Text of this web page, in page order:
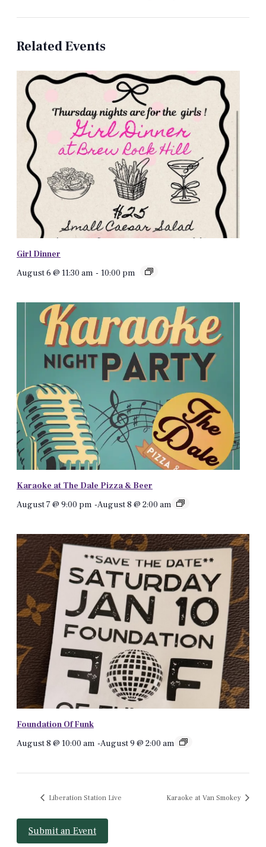
Related Events
Girl Dinner
August 6 @ 11:30 am - 10:00 pm
Karaoke at The Dale Pizza & Beer
August 7 @ 9:00 pm -August 8 @ 2:00 am
Foundation Of Funk
August 8 @ 10:00 am -August 9 @ 2:00 am
Liberation Station Live Karaoke at Van Smokey
Submit an Event